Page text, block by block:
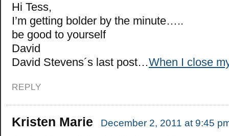
Hi Tess,
I’m getting bolder by the minute…..
be good to yourself
David
David Stevens´s last post…When I close
REPLY
Kristen Marie December 2, 2011 at 9:45